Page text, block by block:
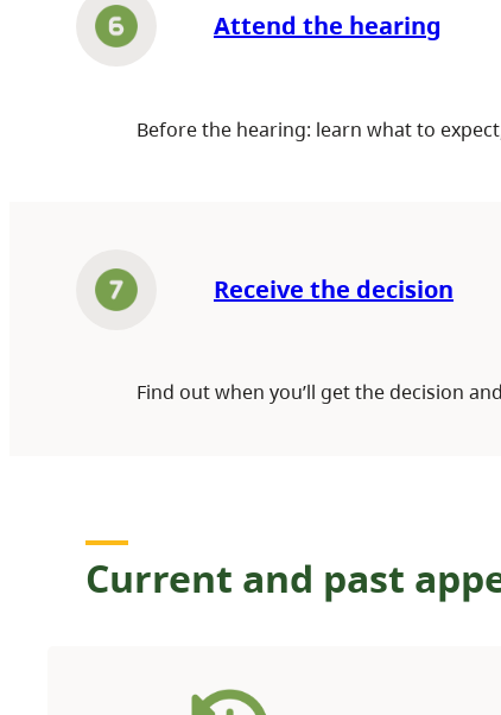
Attend the hearing
Before the hearing: learn what to
Receive the decision
Find out when you’ll get the decision
Current and past